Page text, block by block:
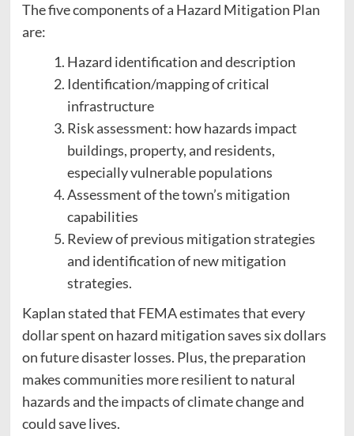
The five components of a Hazard Mitigation Plan
are:
Hazard identification and description
Identification/mapping of critical
infrastructure
Risk assessment: how hazards impact
buildings, property, and residents,
especially vulnerable populations
Assessment of the town’s mitigation
capabilities
Review of previous mitigation strategies
and identification of new mitigation
strategies.
Kaplan stated that FEMA estimates that every
dollar spent on hazard mitigation saves six dollars
on future disaster losses. Plus, the preparation
makes communities more resilient to natural
hazards and the impacts of climate change and
could save lives.